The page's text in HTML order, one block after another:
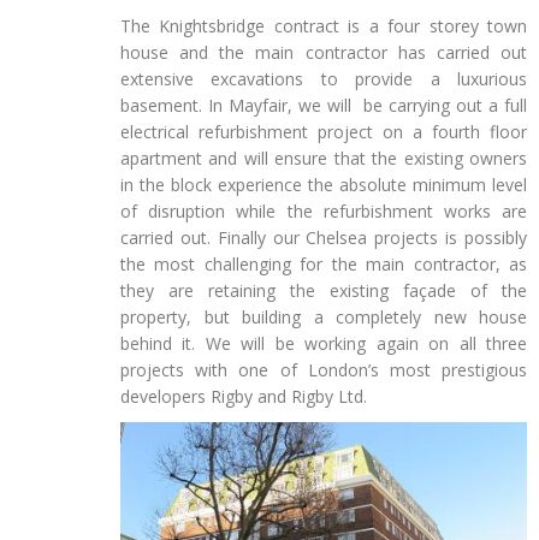
The Knightsbridge contract is a four storey town
house and the main contractor has carried out
extensive excavations to provide a luxurious
basement. In Mayfair, we will be carrying out a full
electrical refurbishment project on a fourth floor
apartment and will ensure that the existing owners
in the block experience the absolute minimum level
of disruption while the refurbishment works are
carried out. Finally our Chelsea projects is possibly
the most challenging for the main contractor, as
they are retaining the existing façade of the
property, but building a completely new house
behind it. We will be working again on all three
projects with one of London’s most prestigious
developers Rigby and Rigby Ltd.